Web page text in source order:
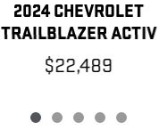
2024 CHEVROLET
TRAILBLAZER ACTIV
$22,489